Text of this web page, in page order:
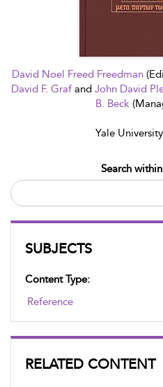
David Noel Freed Freedman
David F. Graf and John David
B. Beck
Yale
Search
SUBJECTS
Content Type:
Reference
RELATED CONTENT